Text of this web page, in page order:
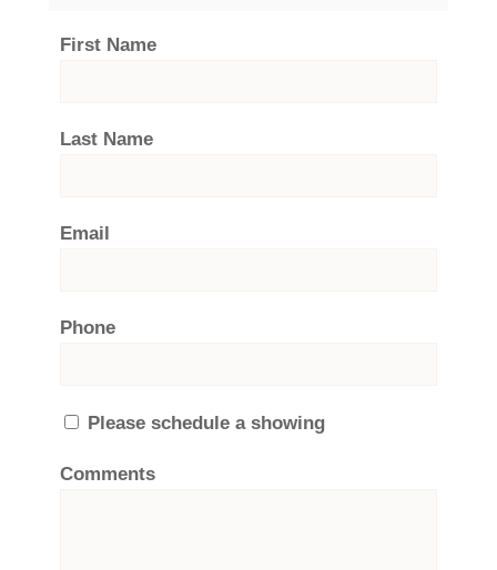
First Name
Last Name
Email
Phone
Please schedule a showing
Comments